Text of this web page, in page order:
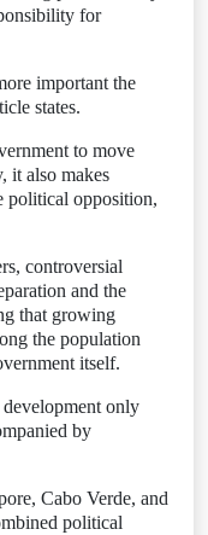
for
important the
states.
to move
it also makes
political opposition,
controversial
and the
that growing
the population
itself.
only
by
Cabo Verde, and
political